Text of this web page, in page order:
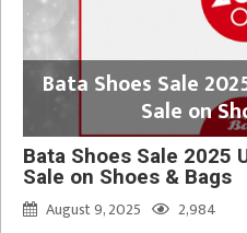
Bata Shoes Sale
Sale on
Bata Shoes Sale 2025
Sale on Shoes & Bags
August 9, 2025
2,984